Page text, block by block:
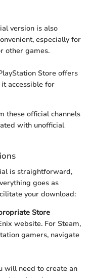
version is also
especially for
other games.
Store offers
accessible for
these official channels
with unofficial
is straightforward,
goes as
your download:
Store
website. For Steam,
gamers, navigate
will need to create an